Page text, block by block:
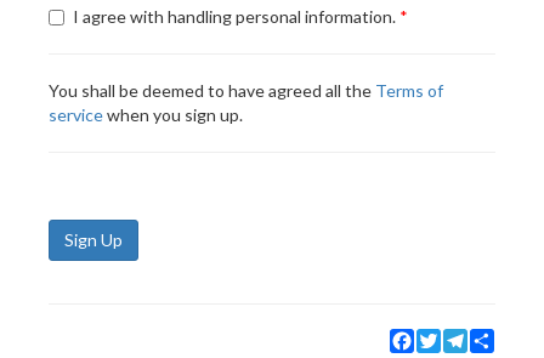
I agree with handling personal information.
You shall be deemed to have agreed all the Terms of
servicewhen you sign up.
Sign Up
Facebook
TwitterTelegram